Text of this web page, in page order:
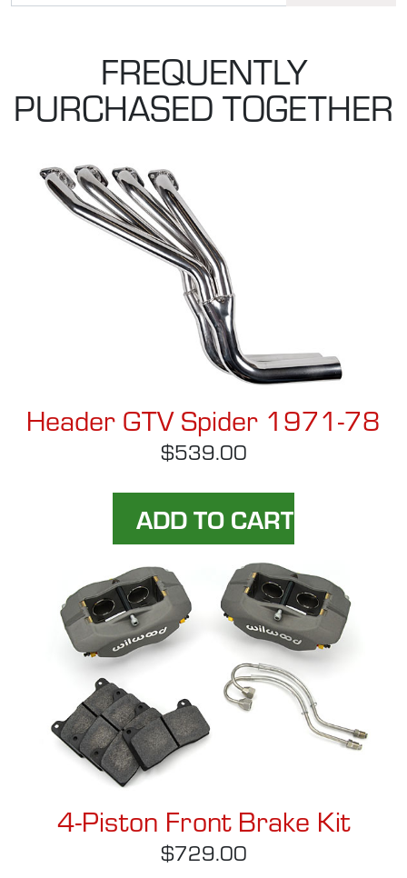
FREQUENTLY
PURCHASED TOGETHER
Header GTV Spider 1971-78
$539.00
4-Piston Front Brake Kit
$729.00